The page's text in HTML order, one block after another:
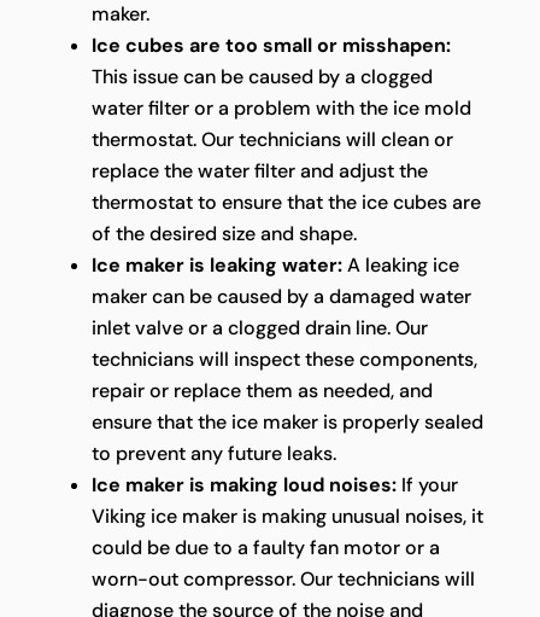
maker.
Ice cubes are too small or misshapen:
This issue can be caused by a clogged
water filter or a problem with the ice mold
thermostat. Our technicians will clean or
replace the water filter and adjust the
thermostat to ensure that the ice cubes are
of the desired size and shape.
Ice maker is leaking water:A leaking ice
maker can be caused by a damaged water
inlet valve or a clogged drain line. Our
technicians will inspect these components,
repair or replace them as needed, and
ensure that the ice maker is properly sealed
to prevent any future leaks.
Ice maker is making loud noises:If your
Viking ice maker is making unusual noises, it
could be due to a faulty fan motor or a
worn-out compressor. Our technicians will
diagnose the source of the noise and